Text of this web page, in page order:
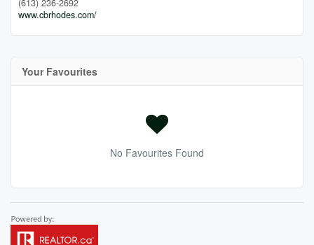
(613) 236-2692
www.cbrhodes.com/
Your Favourites
No Favourites Found